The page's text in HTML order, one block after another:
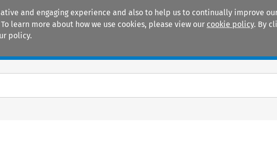
and engaging experience and also to help us to continually improve
learn more about how we use cookies, please view our cookie policy. By
policy.